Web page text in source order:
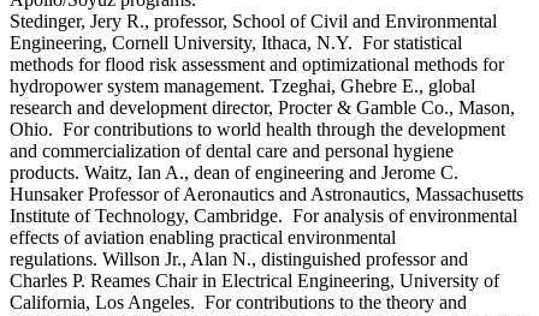
Stedinger, Jery R., professor, School of Civil and Environmental
Engineering, Cornell University, Ithaca, N.Y. For statistical
methods for flood risk assessment and optimizational methods for
hydropower system management. Tzeghai, Ghebre E., global
research and development director, Procter & Gamble Co., Mason,
Ohio. For contributions to world health through the development
and commercialization of dental care and personal hygiene
products. Waitz, Ian A., dean of engineering and Jerome C.
Hunsaker Professor of Aeronautics and Astronautics, Massachusetts
Institute of Technology, Cambridge. For analysis of environmental
effects of aviation enabling practical environmental
regulations. Willson Jr., Alan N., distinguished professor and
Charles P. Reames Chair in Electrical Engineering, University of
California, Los Angeles. For contributions to the theory and